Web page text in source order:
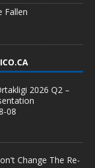
Fallen
2026 Q2 –
08
Change The Re-